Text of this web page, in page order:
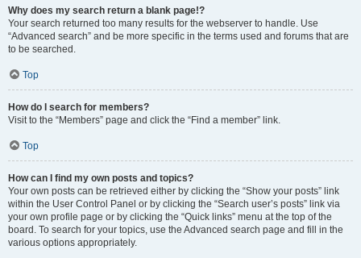
Why does my search return a blank page!?
Your search returned too many results for the webserver to handle. Use
“Advanced search” and be more specific in the terms used and forums that are
to be searched.
Top
How do I search for members?
Visit to the “Members” page and click the “Find a member” link.
Top
How can I find my own posts and topics?
Your own posts can be retrieved either by clicking the “Show your posts” link
within the User Control Panel or by clicking the “Search user’s posts” link via
your own profile page or by clicking the “Quick links” menu at the top of the
board. To search for your topics, use the Advanced search page and fill in the
various options appropriately.